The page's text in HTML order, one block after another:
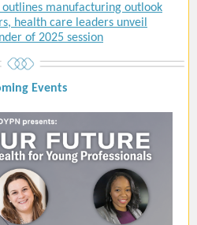
manufacturing outlook
health care leaders unveil
of 2025 session
Events